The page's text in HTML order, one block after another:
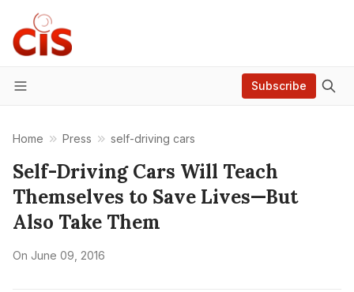
Menu
Subscribe
Home Press self-driving cars
Self-Driving Cars Will Teach
Themselves to Save Lives—But
Also Take Them
On June 09, 2016